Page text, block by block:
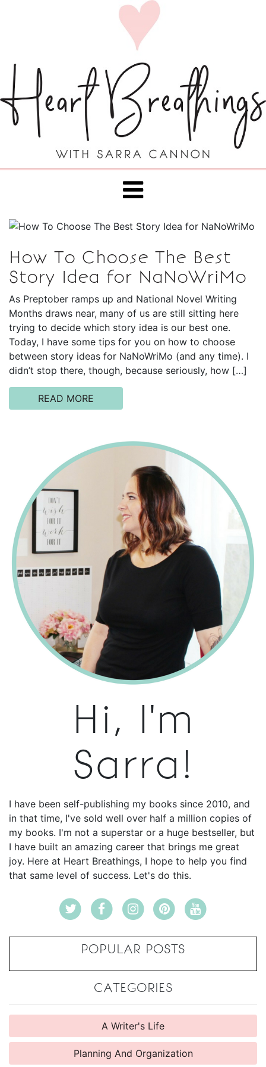
How To Choose The Best
Story Idea for NaNoWriMo
As Preptober ramps up and National Novel Writing
Months draws near, many of us are still sitting here
trying to decide which story idea is our best one.
Today, I have some tips for you on how to choose
between story ideas for NaNoWriMo (and any time). I
didn’t stop there, though, because seriously, how […]
READ MORE
Hi, I'm
Sarra!
I have been self-publishing my books since 2010, and
in that time, I've sold well over half a million copies of
my books. I'm not a superstar or a huge bestseller, but
I have built an amazing career that brings me great
joy. Here at Heart Breathings, I hope to help you find
that same level of success. Let's do this.
POPULAR POSTS
CATEGORIES
A Writer's Life
Planning And Organization